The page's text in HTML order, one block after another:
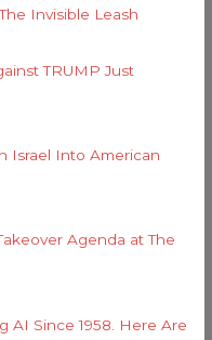
Invisible Leash
TRUMP Just
Israel Into American
Agenda at The
AI Since 1958. Here Are